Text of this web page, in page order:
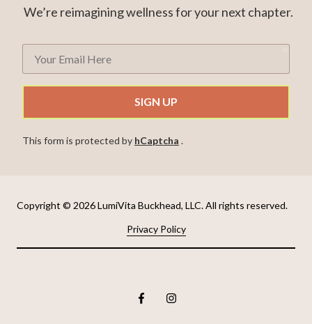
We’re reimagining wellness for your next chapter.
Email
Here
SIGN UP
This form is protected by hCaptcha .
Copyright © 2026 LumiVita Buckhead, LLC. All rights reserved.
Privacy Policy